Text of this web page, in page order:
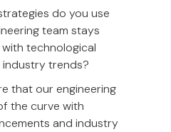
do you use
team stays
technological
trends?
that our engineering
the curve with
and industry